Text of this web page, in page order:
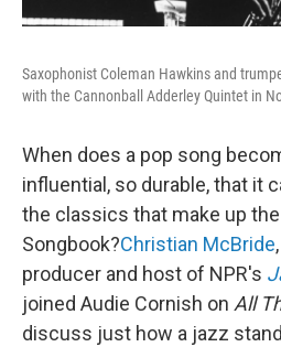
Saxophonist Coleman Hawkins and
with the Cannonball Adderley Quintet in
When does a pop song
influential, so durable, that it
the classics that make up
Songbook?Christian McBride
producer and host of NPR's
joined Audie Cornish on All
discuss just how a jazz